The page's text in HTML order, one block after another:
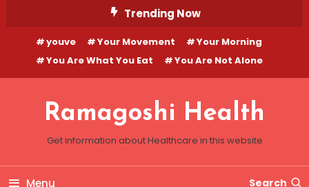
Content
Trending Now
youve Your Movement
Your Morning
You Are What You Eat
You Are Not Alone
Ramagoshi Health
Get information about Healthcare in this website
Menu Search